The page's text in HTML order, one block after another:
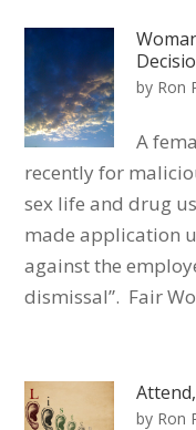
by Ron
A
recently for
sex life and drug
made application
against the
dismissal”. Fair
by Ron